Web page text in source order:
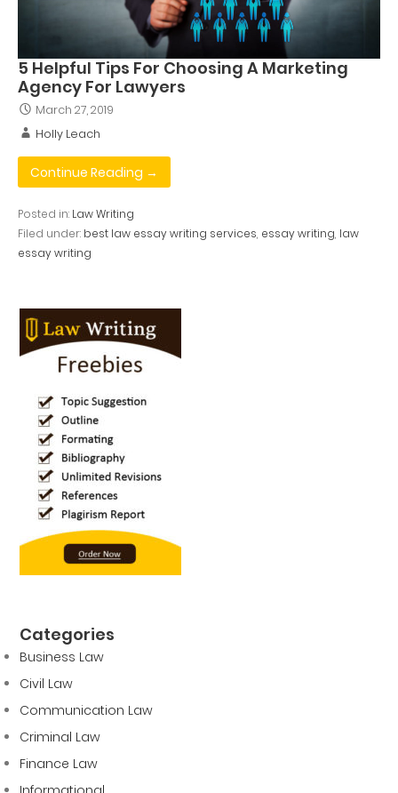
5 Helpful Tips For Choosing A Marketing
Agency For Lawyers
March 27, 2019
Holly Leach
Continue Reading →
Posted in: Law Writing
Filed under: best law essay writing services, essay writing, law
essay writing
Categories
Business Law
Civil Law
Communication Law
Criminal Law
Finance Law